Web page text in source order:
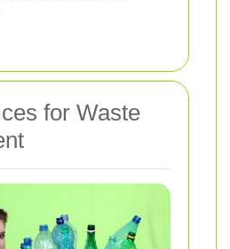
for Waste